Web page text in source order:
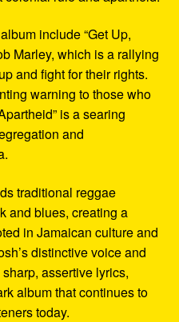
include “Get Up,
Marley, which is a rallying
and fight for their rights.
warning to those who
is a searing
and
traditional reggae
and blues, creating a
in Jamaican culture and
distinctive voice and
assertive lyrics,
album that continues to
today.